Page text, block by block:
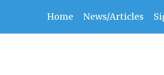
Home News/Articles